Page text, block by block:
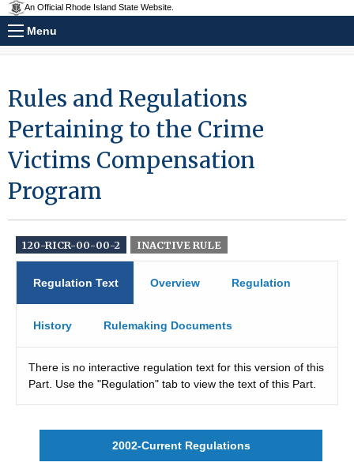
An Official Rhode Island State Website.
Menu
Rules and Regulations
Pertaining to the Crime
Victims Compensation
Program
120-RICR-00-00-2 INACTIVE RULE
Regulation Text Overview Regulation
History Rulemaking Documents
There is no interactive regulation text for this version of this
Part. Use the "Regulation" tab to view the text of this Part.
2002-Current Regulations